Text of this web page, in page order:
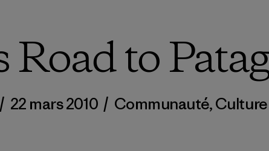
Road to
/ 22 mars 2010 / Communauté,Culture